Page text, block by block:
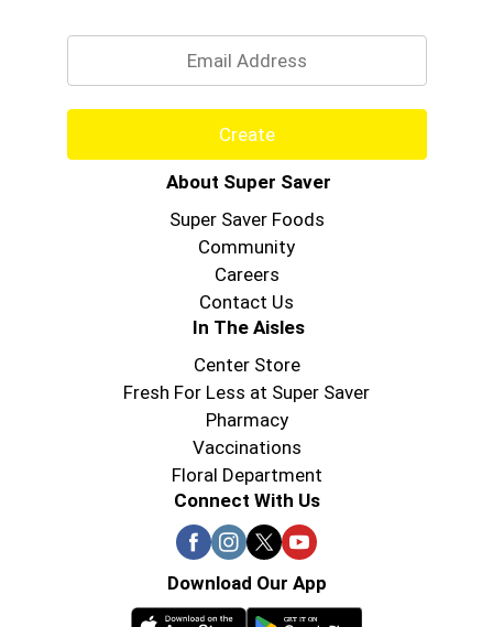
Create
About Super Saver
Super Saver Foods
Community
Careers
Contact Us
In The Aisles
Center Store
Fresh For Less at Super Saver
Pharmacy
Vaccinations
Floral Department
Connect With Us
Download Our App